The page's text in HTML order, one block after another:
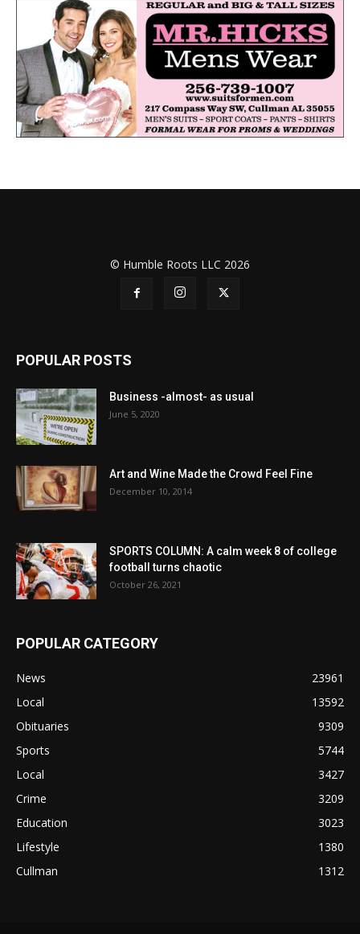
© Humble Roots LLC 2026
POPULAR POSTS
Business -almost- as usual
June 5, 2020
Art and Wine Made the Crowd Feel Fine
December 10, 2014
SPORTS COLUMN: A calm week 8 of college
football turns chaotic
October 26, 2021
POPULAR CATEGORY
News
23961
Local
13592
Obituaries
9309
Sports
5744
Local
3427
Crime
3209
Education
3023
Lifestyle
1380
Cullman
1312